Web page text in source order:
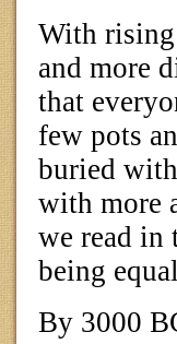
With
and more
that
few pots
buried
with more
we read in
being
By 3000